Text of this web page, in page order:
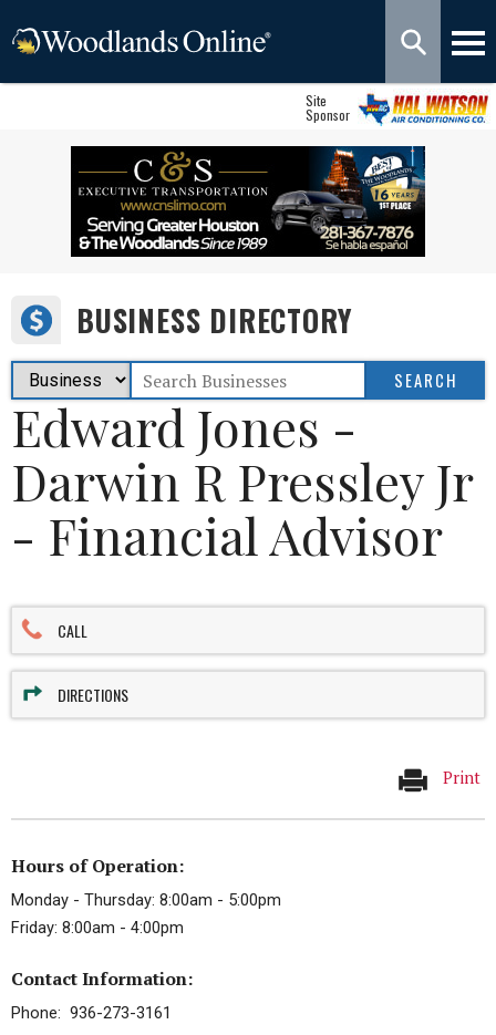
Site
Sponsor
BUSINESS DIRECTORY
Edward Jones -
Darwin R Pressley Jr
- Financial Advisor
CALL
DIRECTIONS
Print
Hours of Operation:
Monday - Thursday: 8:00am - 5:00pm
Friday: 8:00am - 4:00pm
Contact Information:
Phone: 936-273-3161